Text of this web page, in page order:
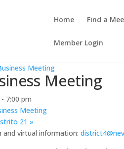
Home Find a
Member Login
Meeting
Meeting
- 7:00 pm
Meeting
21 »
virtual information: